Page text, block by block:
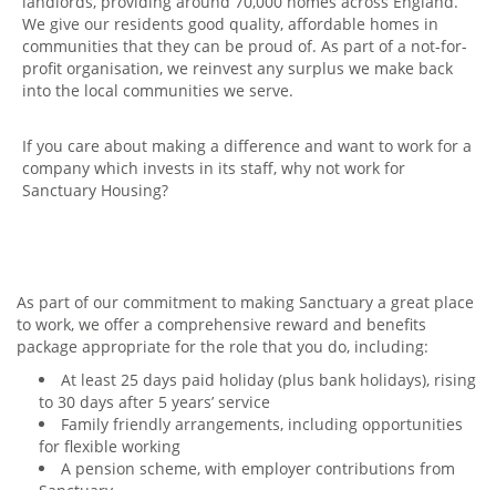
We give our residents good quality, affordable homes in
communities that they can be proud of. As part of a not-for-
profit organisation, we reinvest any surplus we make back
into the local communities we serve.
If you care about making a difference and want to work for a
company which invests in its staff, why not work for
Sanctuary Housing?
As part of our commitment to making Sanctuary a great place
to work, we offer a comprehensive reward and benefits
package appropriate for the role that you do, including:
At least 25 days paid holiday (plus bank holidays), rising
to 30 days after 5 years’ service
Family friendly arrangements, including opportunities
for flexible working
A pension scheme, with employer contributions from